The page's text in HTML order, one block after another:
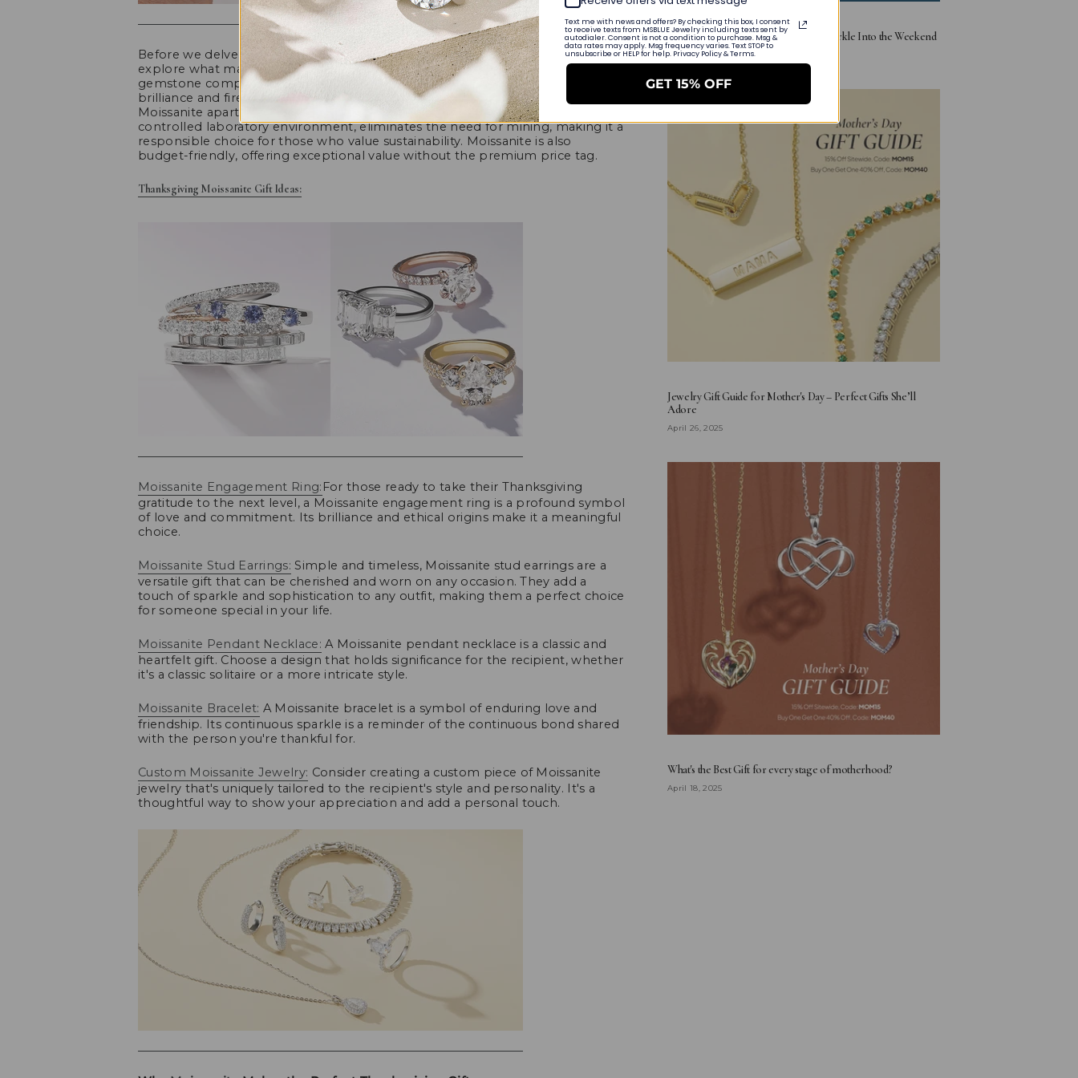
Before we delve into the world of Moissanite as a Thanksgiving gift, let's
explore what makes this gem so captivating. Moissanite is a lab-created
gemstone composed of silicon carbide. It is celebrated for its remarkable
brilliance and fire, often compared to the sparkle of diamonds. What sets
Moissanite apart is its ethical and sustainable origins. Being created in a
controlled laboratory environment, eliminates the need for mining, making it a
responsible choice for those who value sustainability. Moissanite is also
budget-friendly, offering exceptional value without the premium price tag.
Thanksgiving Moissanite Gift Ideas:
Moissanite Engagement Ring: For those ready to take their Thanksgiving
gratitude to the next level, a Moissanite engagement ring is a profound symbol
of love and commitment. Its brilliance and ethical origins make it a meaningful
choice.
Moissanite Stud Earrings: Simple and timeless, Moissanite stud earrings are a
versatile gift that can be cherished and worn on any occasion. They add a
touch of sparkle and sophistication to any outfit, making them a perfect choice
for someone special in your life.
Moissanite Pendant Necklace: A Moissanite pendant necklace is a classic and
heartfelt gift. Choose a design that holds significance for the recipient, whether
it's a classic solitaire or a more intricate style.
Moissanite Bracelet: A Moissanite bracelet is a symbol of enduring love and
friendship. Its continuous sparkle is a reminder of the continuous bond shared
with the person you're thankful for.
Custom Moissanite Jewelry: Consider creating a custom piece of Moissanite
jewelry that's uniquely tailored to the recipient's style and personality. It's a
thoughtful way to show your appreciation and add a personal touch.
MSBLUE Friday Free Jewelry Gifts: Sparkle Into the Weekend
September 19, 2025
Jewelry Gift Guide for Mother's Day – Perfect Gifts She’ll
Adore
April 26, 2025
What's the Best Gift for every stage of motherhood?
April 18, 2025
Text me with news and offers? By checking this box, I consent
to receive texts from MSBLUE Jewelry including texts sent by
autodialer. Consent is not a condition to purchase. Msg &
data rates may apply. Msg frequency varies. Text STOP to
unsubscribe or HELP for help. Privacy Policy & Terms.
GET 15% OFF